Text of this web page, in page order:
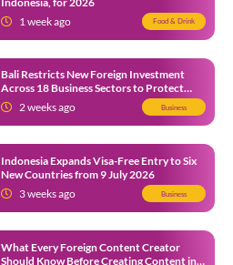
1 week ago
Food & Drink
Bali Restricts New Foreign Investment
Across 18 Business Sectors to Protect
Local SMEs
2 weeks ago Business
Indonesia Expands Visa-Free Entry to Six
New Countries from 9 July 2026
3 weeks ago
Business
What Every Foreign Content Creator
Should Know Before Creating Content in